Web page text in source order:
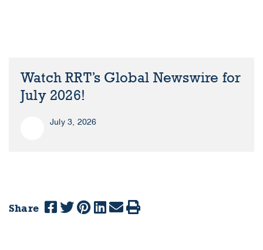
Watch RRT’s Global Newswire for
July 2026!
July 3, 2026
Share